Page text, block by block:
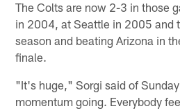
The Colts are now 2-3 in those
in 2004, at Seattle in 2005 and
season and beating Arizona in
finale.
"It's huge," Sorgi said of
momentum going. Everybody